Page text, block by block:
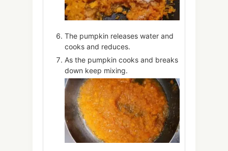
The pumpkin releases water and
cooks and reduces.
As the pumpkin cooks and breaks
down keep mixing.